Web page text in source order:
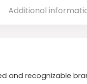
Additional
and recognizable